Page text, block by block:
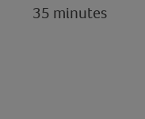
35 minutes